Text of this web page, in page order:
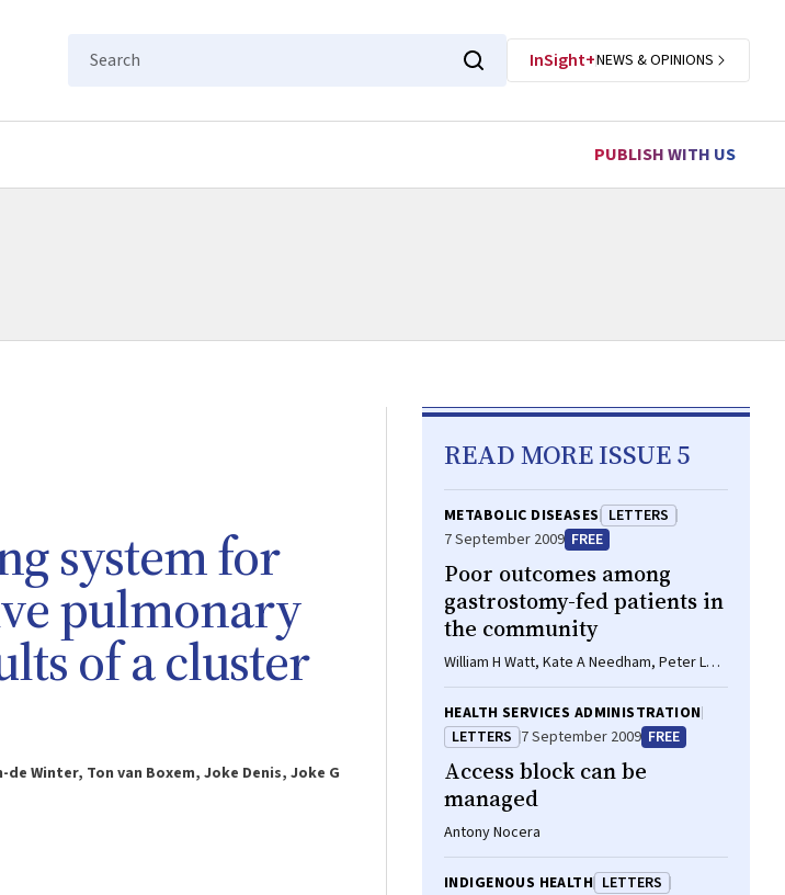
Search
InSight+NEWS & OPINIONS
PUBLISH WITH US
system for
pulmonary
of a cluster
Winter, Ton van Boxem, Joke Denis, Joke G
READ MORE ISSUE 5
METABOLIC DISEASES LETTERS
7 September 2009 FREE
Poor outcomes among
gastrostomy-fed patients in
the community
William H Watt, Kate A Needham, Peter L
Talbot, Janet P Bell, Glen J Pang
HEALTH SERVICES ADMINISTRATION
LETTERS 7 September 2009 FREE
Access block can be
managed
Antony Nocera
INDIGENOUS HEALTH LETTERS